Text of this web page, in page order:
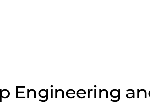
Engineering